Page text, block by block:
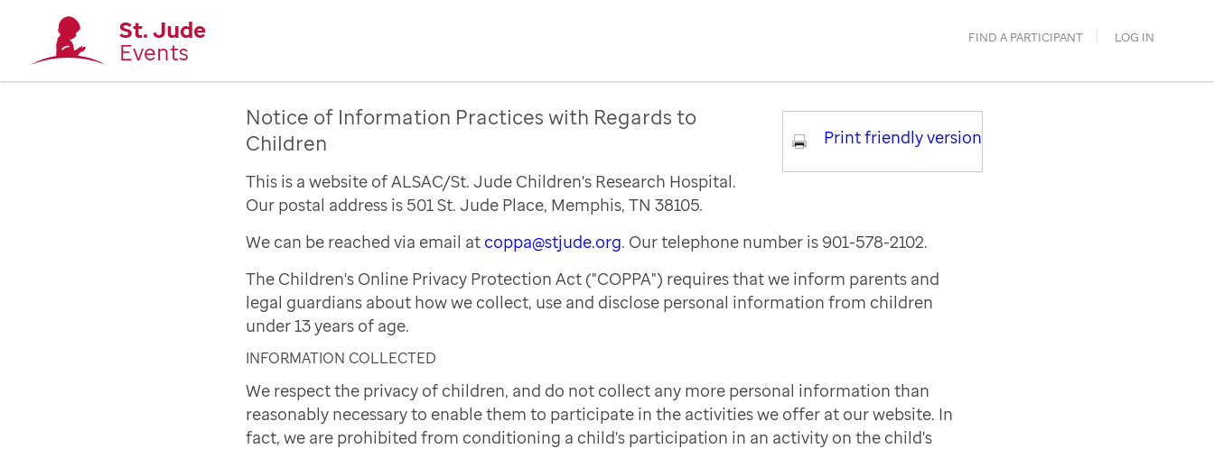
St. Jude
Events FIND A PARTICIPANT LOG IN
Print friendly version
Notice of Information Practices with Regards to
Children
This is a website of ALSAC/St. Jude Children's Research Hospital.
Our postal address is 501 St. Jude Place, Memphis, TN 38105.
We can be reached via email at coppa@stjude.org. Our telephone number is 901-578-2102.
The Children's Online Privacy Protection Act ("COPPA") requires that we inform parents and
legal guardians about how we collect, use and disclose personal information from children
under 13 years of age.
INFORMATION COLLECTED
We respect the privacy of children, and do not collect any more personal information than
reasonably necessary to enable them to participate in the activities we offer at our website. In
fact, we are prohibited from conditioning a child's participation in an activity on the child's